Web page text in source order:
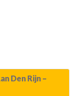
Den Rijn –